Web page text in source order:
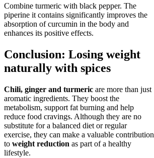
Combine turmeric with black pepper. The
piperine it contains significantly improves the
absorption of curcumin in the body and
enhances its positive effects.
Conclusion: Losing weight
naturally with spices
Chili, ginger and turmeric are more than just
aromatic ingredients. They boost the
metabolism, support fat burning and help
reduce food cravings. Although they are no
substitute for a balanced diet or regular
exercise, they can make a valuable contribution
to weight reduction as part of a healthy
lifestyle.